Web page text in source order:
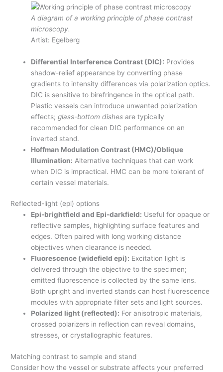
A diagram of a working principle of phase contrast
microscopy.
Artist: Egelberg
Differential Interference Contrast (DIC): Provides
shadow-relief appearance by converting phase
gradients to intensity differences via polarization optics.
DIC is sensitive to birefringence in the optical path.
Plastic vessels can introduce unwanted polarization
effects;glass-bottom dishes are typically
recommended for clean DIC performance on an
inverted stand.
Hoffman Modulation Contrast (HMC)/Oblique
Illumination: Alternative techniques that can work
when DIC is impractical. HMC can be more tolerant of
certain vessel materials.
Reflected-light (epi) options
Epi-brightfield and Epi-darkfield: Useful for opaque or
reflective samples, highlighting surface features and
edges. Often paired with long working distance
objectives when clearance is needed.
Fluorescence (widefield epi): Excitation light is
delivered through the objective to the specimen;
emitted fluorescence is collected by the same lens.
Both upright and inverted stands can host fluorescence
modules with appropriate filter sets and light sources.
Polarized light (reflected): For anisotropic materials,
crossed polarizers in reflection can reveal domains,
stresses, or crystallographic features.
Matching contrast to sample and stand
Consider how the vessel or substrate affects your preferred